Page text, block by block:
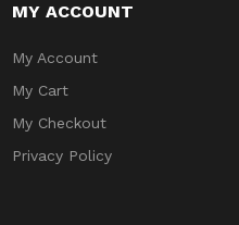
MY ACCOUNT
My Account
My Cart
My Checkout
Privacy Policy